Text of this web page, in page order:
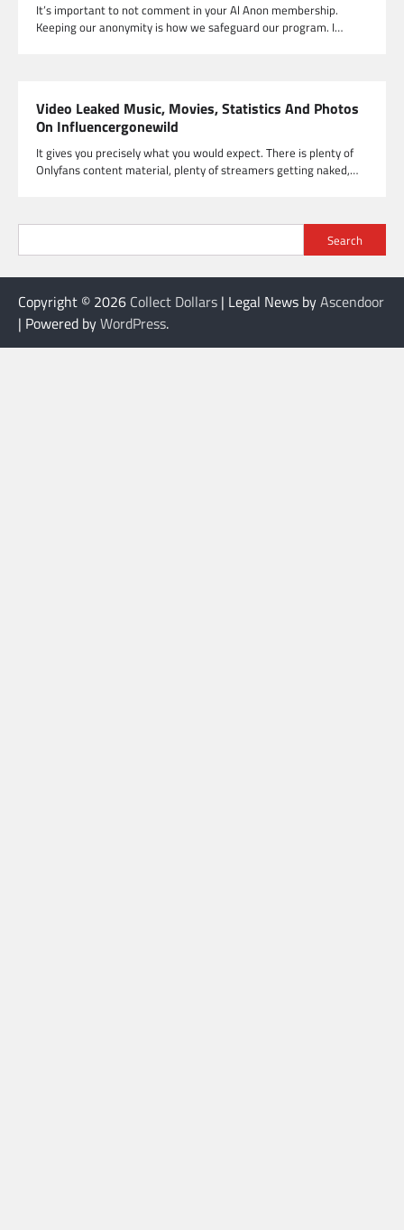
It’s important to not comment in your Al Anon membership.
Keeping our anonymity is how we safeguard our program. I…
Video Leaked Music, Movies, Statistics And Photos
On Influencergonewild
It gives you precisely what you would expect. There is plenty of
Onlyfans content material, plenty of streamers getting naked,…
Search
Copyright © 2026 Collect Dollars | Legal News byAscendoor
| Powered byWordPress.